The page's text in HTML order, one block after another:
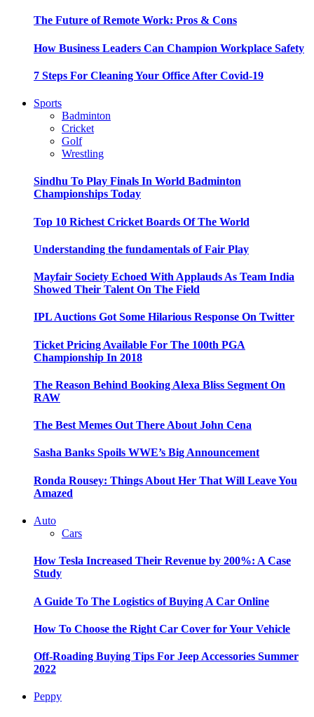
The Future of Remote Work: Pros & Cons
How Business Leaders Can Champion Workplace Safety
7 Steps For Cleaning Your Office After Covid-19
Sports
Badminton
Cricket
Golf
Wrestling
Sindhu To Play Finals In World Badminton
Championships Today
Top 10 Richest Cricket Boards Of The World
Understanding the fundamentals of Fair Play
Mayfair Society Echoed With Applauds As Team India
Showed Their Talent On The Field
IPL Auctions Got Some Hilarious Response On Twitter
Ticket Pricing Available For The 100th PGA
Championship In 2018
The Reason Behind Booking Alexa Bliss Segment On
RAW
The Best Memes Out There About John Cena
Sasha Banks Spoils WWE’s Big Announcement
Ronda Rousey: Things About Her That Will Leave You
Amazed
Auto
Cars
How Tesla Increased Their Revenue by 200%: A Case
Study
A Guide To The Logistics of Buying A Car Online
How To Choose the Right Car Cover for Your Vehicle
Off-Roading Buying Tips For Jeep Accessories Summer
2022
Peppy